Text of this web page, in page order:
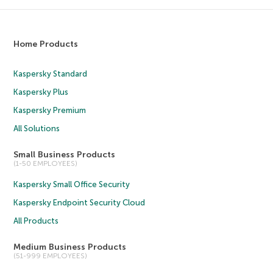
Home Products
Kaspersky Standard
Kaspersky Plus
Kaspersky Premium
All Solutions
Small Business Products
(1-50 EMPLOYEES)
Kaspersky Small Office Security
Kaspersky Endpoint Security Cloud
All Products
Medium Business Products
(51-999 EMPLOYEES)